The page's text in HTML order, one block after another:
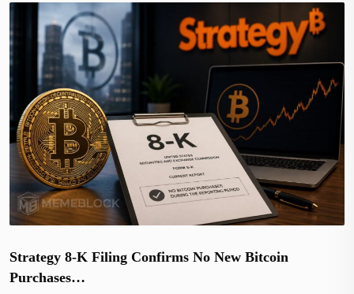
Strategy 8-K Filing Confirms No New Bitcoin
Purchases…